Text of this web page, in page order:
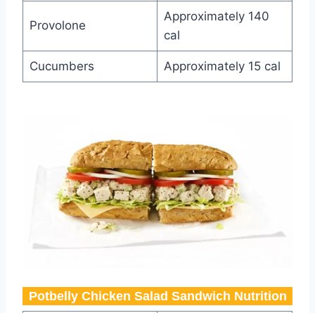
Provolone
Approximately 140
cal
Cucumbers Approximately 15 cal
Potbelly Chicken Salad Sandwich​ Nutrition